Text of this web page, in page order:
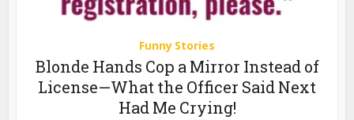
Funny Stories
Blonde Hands Cop a Mirror Instead of
License—What the Officer Said Next
Had Me Crying!